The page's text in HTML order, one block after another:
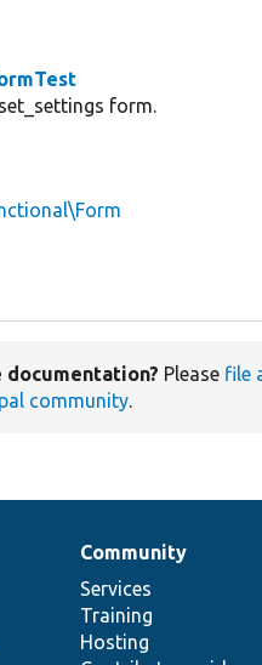
form.
documentation? Please file
community.
Community
Services
Training
Hosting